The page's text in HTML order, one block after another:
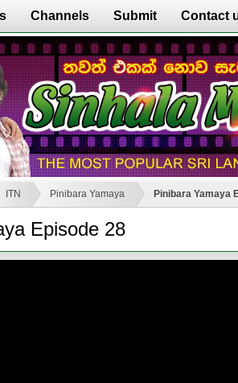
Channels Submit Contact
ITN Pinibara Yamaya Pinibara Yamaya
Episode 28